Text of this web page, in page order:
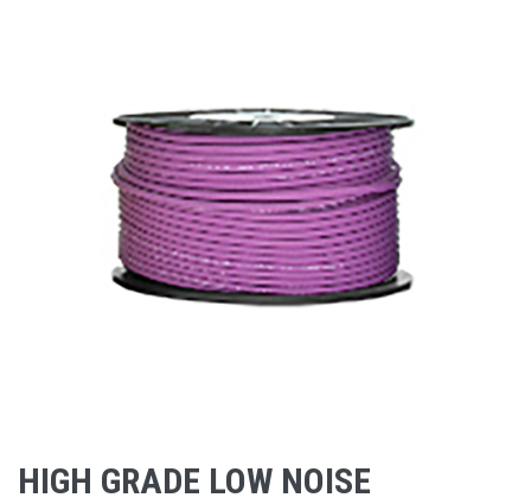
HIGH GRADE LOW NOISE